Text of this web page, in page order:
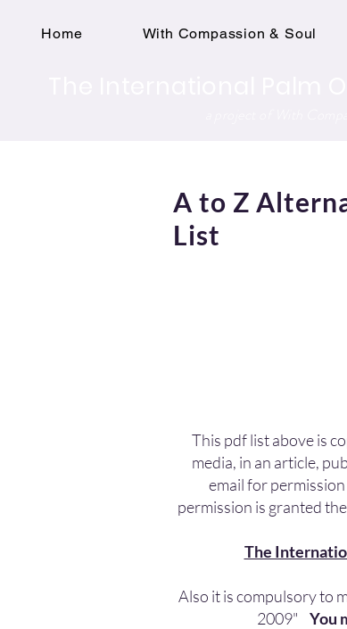
Home With Compassion & Soul
A to Z
List
This pdf list above is
media, in an article,
email for
permission is granted
The
Also it is compulsory to
2009"
You